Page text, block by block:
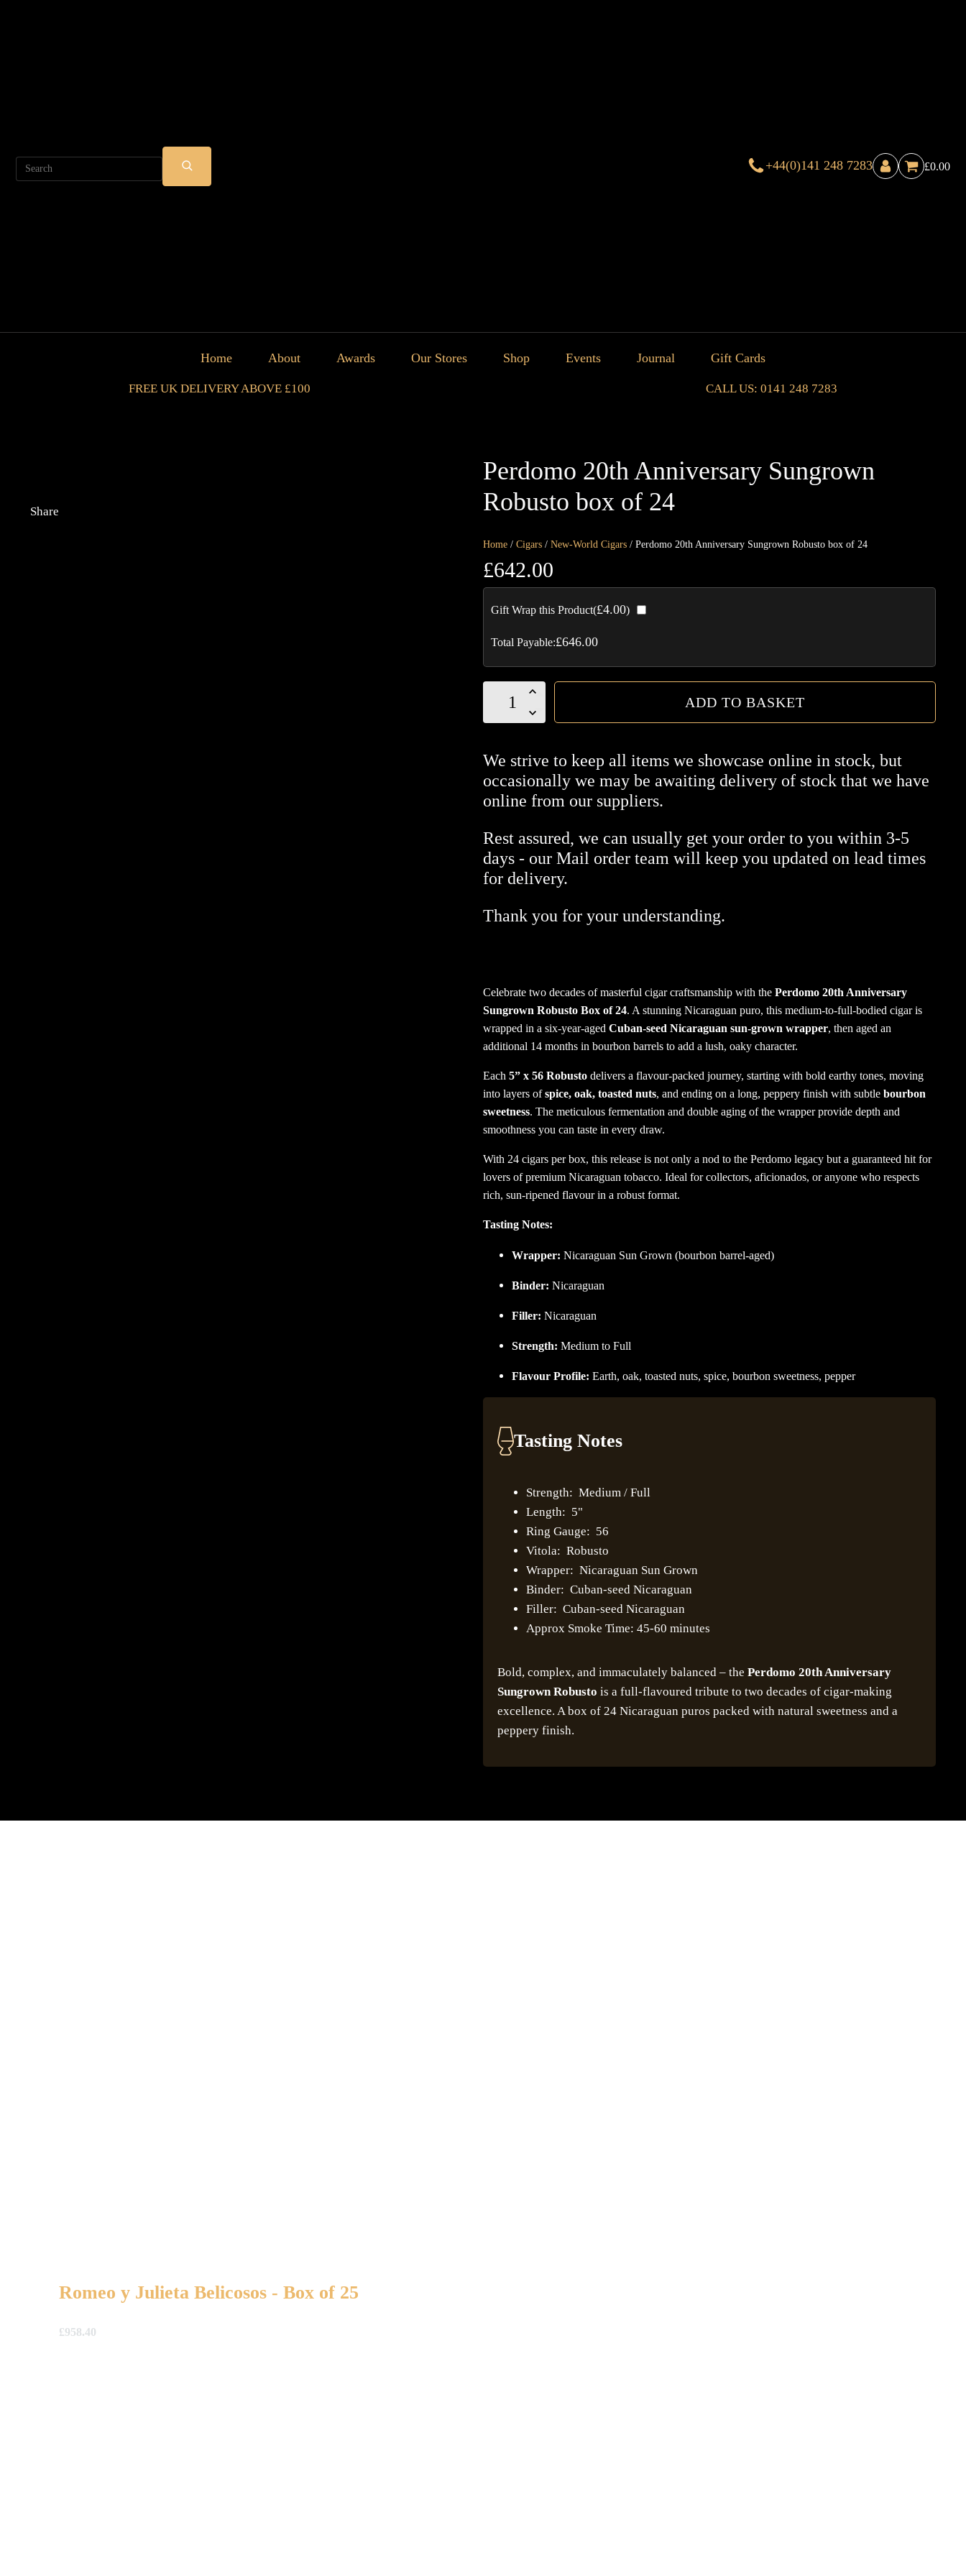
Search
SUBMIT
SEARCH
+44(0)141 248 7283 £0.00
Home About Awards Our Stores Shop Events Journal Gift Cards
FREE UK DELIVERY ABOVE £100 CALL US: 0141 248 7283
Share
Perdomo 20th Anniversary Sungrown
Robusto box of 24
Home / Cigars / New-World Cigars / Perdomo 20th Anniversary Sungrown Robusto box of 24
£642.00
Gift Wrap this Product(£4.00)
Total Payable:£646.00
Perdomo
Robusto
box
of
quantity
ADD TO BASKET
We strive to keep all items we showcase online in stock, but
occasionally we may be awaiting delivery of stock that we have
online from our suppliers.
Rest assured, we can usually get your order to you within 3-5
days - our Mail order team will keep you updated on lead times
for delivery.
Thank you for your understanding.
Celebrate two decades of masterful cigar craftsmanship with the Perdomo 20th Anniversary
Sungrown Robusto Box of 24. A stunning Nicaraguan puro, this medium-to-full-bodied cigar is
wrapped in a six-year-aged Cuban-seed Nicaraguan sun-grown wrapper, then aged an
additional 14 months in bourbon barrels to add a lush, oaky character.
Each 5” x 56 Robusto delivers a flavour-packed journey, starting with bold earthy tones, moving
into layers ofspice, oak, toasted nuts, and ending on a long, peppery finish with subtle bourbon
sweetness. The meticulous fermentation and double aging of the wrapper provide depth and
smoothness you can taste in every draw.
With 24 cigars per box, this release is not only a nod to the Perdomo legacy but a guaranteed hit for
lovers of premium Nicaraguan tobacco. Ideal for collectors, aficionados, or anyone who respects
rich, sun-ripened flavour in a robust format.
Tasting Notes:
Wrapper: Nicaraguan Sun Grown (bourbon barrel-aged)
Binder: Nicaraguan
Filler: Nicaraguan
Strength: Medium to Full
Flavour Profile: Earth, oak, toasted nuts, spice, bourbon sweetness, pepper
Tasting Notes
Strength: Medium / Full
Length: 5"
Ring Gauge: 56
Vitola: Robusto
Wrapper: Nicaraguan Sun Grown
Binder: Cuban-seed Nicaraguan
Filler: Cuban-seed Nicaraguan
Approx Smoke Time: 45-60 minutes
Bold, complex, and immaculately balanced – the Perdomo 20th Anniversary
Sungrown Robusto is a full-flavoured tribute to two decades of cigar-making
excellence. A box of 24 Nicaraguan puros packed with natural sweetness and a
peppery finish.
Romeo y Julieta Belicosos - Box of 25
£958.40